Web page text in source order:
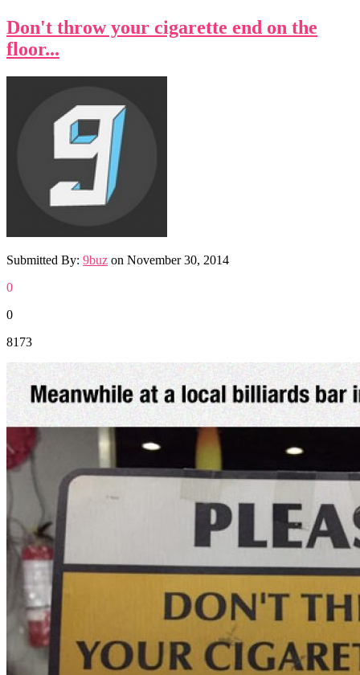
Don't throw your cigarette end on the
floor...
Submitted By: 9buz on November 30, 2014
0
0
8173